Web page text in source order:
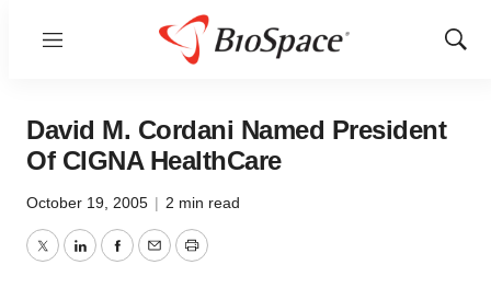
Menu
Show
David M. Cordani Named President
Of CIGNA HealthCare
October 19, 2005 | 2 min read
TwitterLinkedInFacebook
EmailPrint